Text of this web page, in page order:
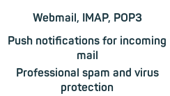
Webmail, IMAP, POP3
Push notifications for incoming
mail
Professional spam and virus
protection